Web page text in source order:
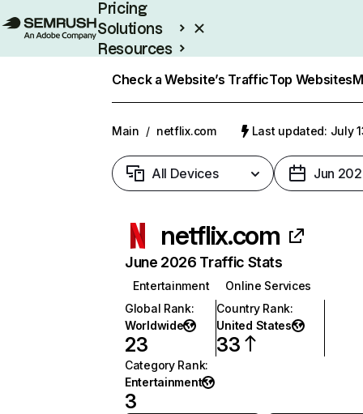
Pricing
Solutions
Resources
Check a Website’s TrafficTop Websites
Main / netflix.com Last updated: July
All Devices Jun
netflix.com
June 2026 Traffic Stats
Entertainment
Online Services
Global Rank:
Worldwide
23
Country Rank:
United States
33
Category Rank:
Entertainment
3